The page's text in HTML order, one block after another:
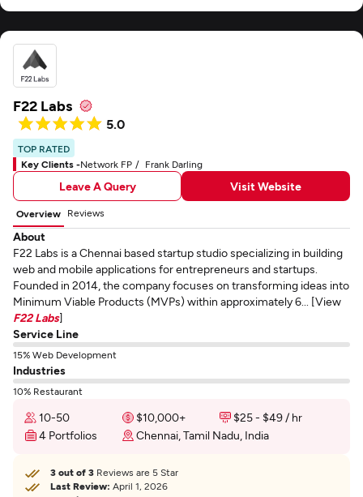
F22 Labs
5.0
TOP RATED
Key Clients -Network FP Frank Darling
Leave A Query Visit Website
Overview Reviews
About
F22 Labs is a Chennai based startup studio specializing in building
web and mobile applications for entrepreneurs and startups.
Founded in 2014, the company focuses on transforming ideas into
Minimum Viable Products (MVPs) within approximately 6... [View
F22 Labs]
Service Line
15% Web Development
Industries
10% Restaurant
10-50 $10,000+
$25 - $49 / hr
4 Portfolios
Chennai, Tamil Nadu, India
3 out of 3 Reviews are 5 Star
Last Review: April 1, 2026